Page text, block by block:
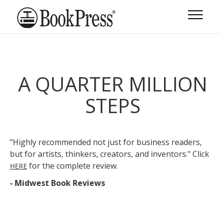
A QUARTER MILLION
STEPS
"Highly recommended not just for business readers,
but for artists, thinkers, creators, and inventors." Click
HERE for the complete review.
- Midwest Book Reviews